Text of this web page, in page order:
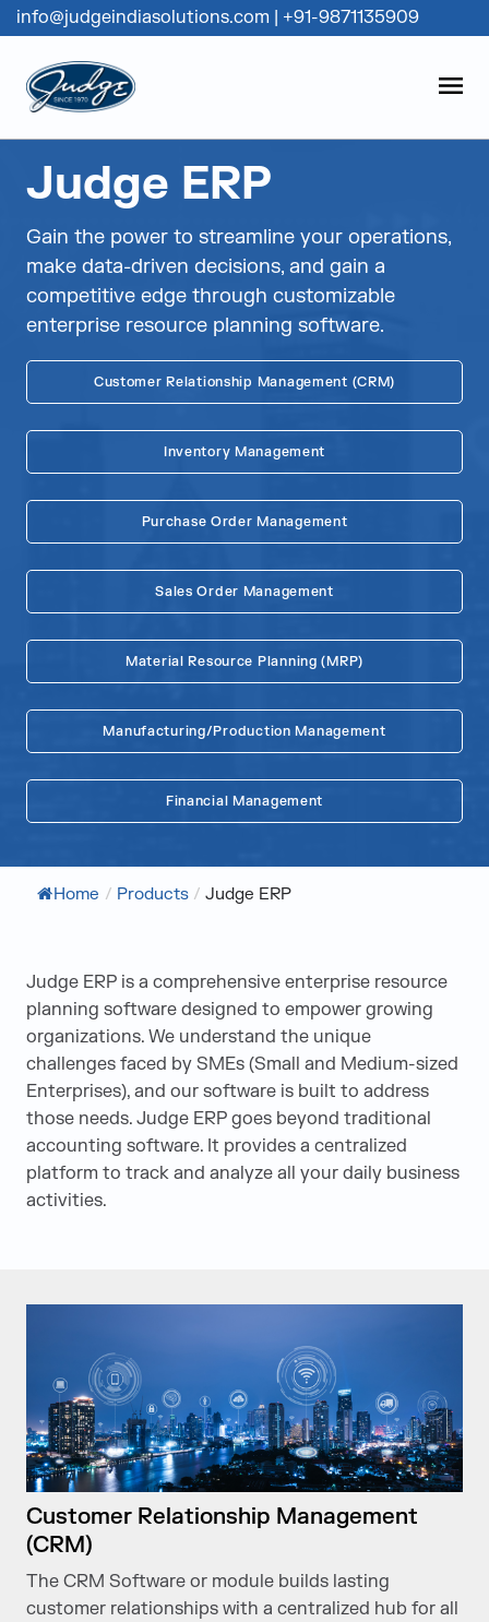
Skip to content
Judge Group
info@judgeindiasolutions.com +91-9871135909
Judge ERP
Gain the power to streamline your operations,
make data-driven decisions, and gain a
competitive edge through customizable
enterprise resource planning software.
Customer Relationship Management (CRM)
Inventory Management
Purchase Order Management
Sales Order Management
Material Resource Planning (MRP)
Manufacturing/Production Management
Financial Management
Home / Products / Judge ERP
Judge ERP is a comprehensive enterprise resource
planning software designed to empower growing
organizations. We understand the unique
challenges faced by SMEs (Small and Medium-sized
Enterprises), and our software is built to address
those needs. Judge ERP goes beyond traditional
accounting software. It provides a centralized
platform to track and analyze all your daily business
activities.
Customer Relationship Management
(CRM)
The CRM Software or module builds lasting
customer relationships with a centralized hub for all